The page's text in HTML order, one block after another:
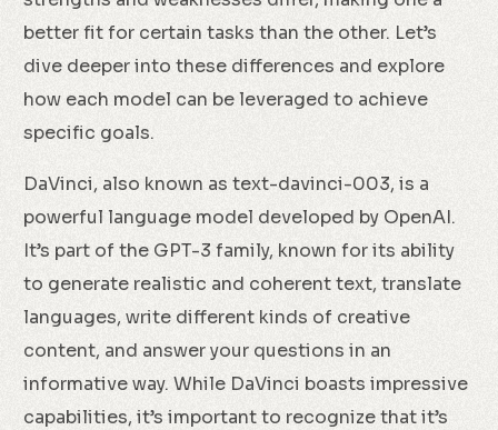
better fit for certain tasks than the other. Let’s
dive deeper into these differences and explore
how each model can be leveraged to achieve
specific goals.
DaVinci, also known as text-davinci-003, is a
powerful language model developed by OpenAI.
It’s part of the GPT-3 family, known for its ability
to generate realistic and coherent text, translate
languages, write different kinds of creative
content, and answer your questions in an
informative way. While DaVinci boasts impressive
capabilities, it’s important to recognize that it’s